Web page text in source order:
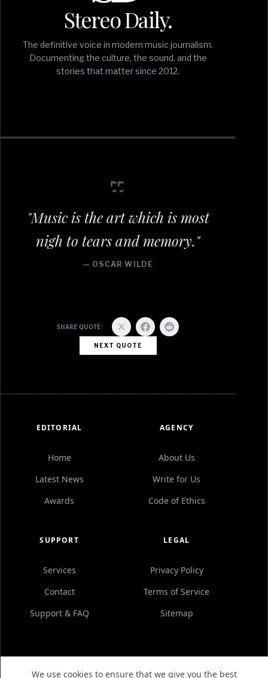
We use cookies to ensure that we give you the best
Stereo Daily.
The definitive voice in modern music journalism.
Documenting the culture, the sound, and the
stories that matter since 2012.
"Music is the art which is most
nigh to tears and memory."
— OSCAR WILDE
SHARE QUOTE:
NEXT QUOTE
EDITORIAL
Home
Latest News
Awards
AGENCY
About Us
Write for Us
Code of Ethics
SUPPORT
Services
Contact
Support & FAQ
LEGAL
Privacy Policy
Terms of Service
Sitemap